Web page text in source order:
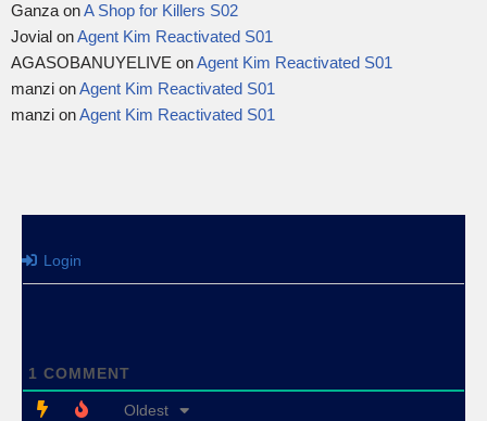
Ganza onA Shop for Killers S02
Jovial onAgent Kim Reactivated S01
AGASOBANUYELIVE onAgent Kim Reactivated S01
manzi onAgent Kim Reactivated S01
manzi onAgent Kim Reactivated S01
Login
1 COMMENT
Oldest